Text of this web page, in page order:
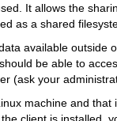
It allows the
as a shared
available outside
be able to
(ask your
machine and that